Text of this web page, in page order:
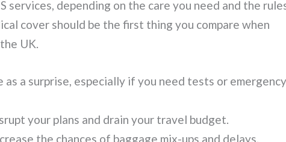
services, depending on the care you need and the
cover should be the first thing you compare when
UK.
as a surprise, especially if you need tests or emergency
your plans and drain your travel budget.
the chances of baggage mix-ups and delays.